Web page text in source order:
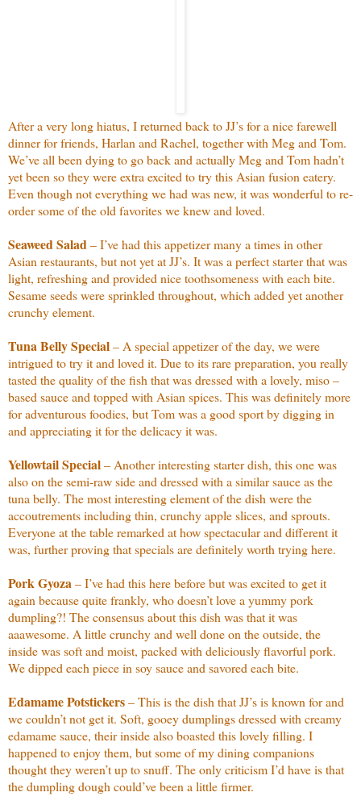
After a very long hiatus, I returned back to JJ’s for a nice farewell
dinner for friends, Harlan and Rachel, together with Meg and Tom.
We’ve all been dying to go back and actually Meg and Tom hadn’t
yet been so they were extra excited to try this Asian fusion eatery.
Even though not everything we had was new, it was wonderful to re-
order some of the old favorites we knew and loved.
Seaweed Salad– I’ve had this appetizer many a times in other
Asian restaurants, but not yet at JJ’s. It was a perfect starter that was
light, refreshing and provided nice toothsomeness with each bite.
Sesame seeds were sprinkled throughout, which added yet another
crunchy element.
Tuna Belly Special– A special appetizer of the day, we were
intrigued to try it and loved it. Due to its rare preparation, you really
tasted the quality of the fish that was dressed with a lovely, miso –
based sauce and topped with Asian spices. This was definitely more
for adventurous foodies, but Tom was a good sport by digging in
and appreciating it for the delicacy it was.
Yellowtail Special– Another interesting starter dish, this one was
also on the semi-raw side and dressed with a similar sauce as the
tuna belly. The most interesting element of the dish were the
accoutrements including thin, crunchy apple slices, and sprouts.
Everyone at the table remarked at how spectacular and different it
was, further proving that specials are definitely worth trying here.
Pork Gyoza– I’ve had this here before but was excited to get it
again because quite frankly, who doesn’t love a yummy pork
dumpling?! The consensus about this dish was that it was
aaawesome. A little crunchy and well done on the outside, the
inside was soft and moist, packed with deliciously flavorful pork.
We dipped each piece in soy sauce and savored each bite.
Edamame Potstickers– This is the dish that JJ’s is known for and
we couldn’t not get it. Soft, gooey dumplings dressed with creamy
edamame sauce, their inside also boasted this lovely filling. I
happened to enjoy them, but some of my dining companions
thought they weren’t up to snuff. The only criticism I’d have is that
the dumpling dough could’ve been a little firmer.